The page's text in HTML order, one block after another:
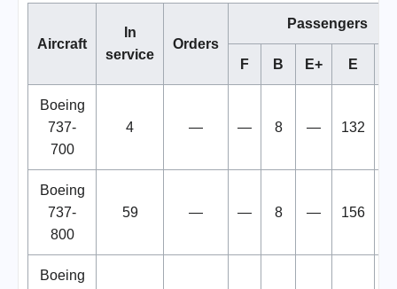
Aircraft
In
service
Orders
Passengers
F B E+ E
Boeing
737-
700
4 — — 8 — 132
Boeing
737-
800
59 — — 8 — 156
Boeing